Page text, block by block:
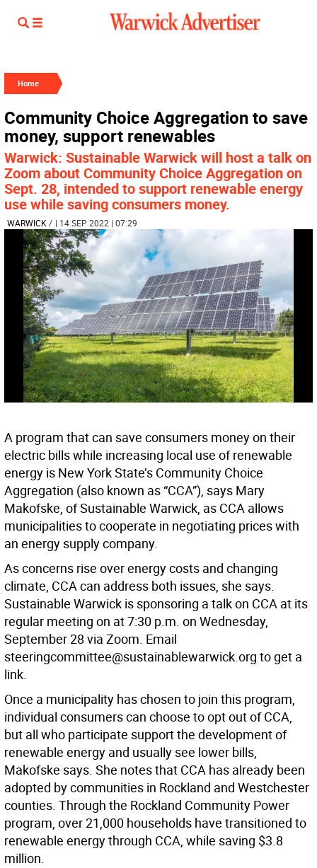
Home
Community Choice Aggregation to save
money, support renewables
Warwick: Sustainable Warwick will host a talk on
Zoom about Community Choice Aggregation on
Sept. 28, intended to support renewable energy
use while saving consumers money.
WARWICK / | 14 SEP 2022 | 07:29
A program that can save consumers money on their
electric bills while increasing local use of renewable
energy is New York State’s Community Choice
Aggregation (also known as “CCA”), says Mary
Makofske, of Sustainable Warwick, as CCA allows
municipalities to cooperate in negotiating prices with
an energy supply company.
As concerns rise over energy costs and changing
climate, CCA can address both issues, she says.
Sustainable Warwick is sponsoring a talk on CCA at its
regular meeting on at 7:30 p.m. on Wednesday,
September 28 via Zoom. Email
steeringcommittee@sustainablewarwick.org to get a
link.
Once a municipality has chosen to join this program,
individual consumers can choose to opt out of CCA,
but all who participate support the development of
renewable energy and usually see lower bills,
Makofske says. She notes that CCA has already been
adopted by communities in Rockland and Westchester
counties. Through the Rockland Community Power
program, over 21,000 households have transitioned to
renewable energy through CCA, while saving $3.8
million.